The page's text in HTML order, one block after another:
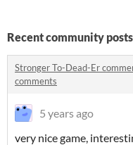
Recent community posts
Stronger To-Dead-Er
comments
5 years ago
very nice game,